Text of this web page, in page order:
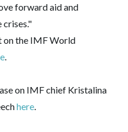
forward aid and
crises."
on the IMF World
.
on IMF chief Kristalina
here.